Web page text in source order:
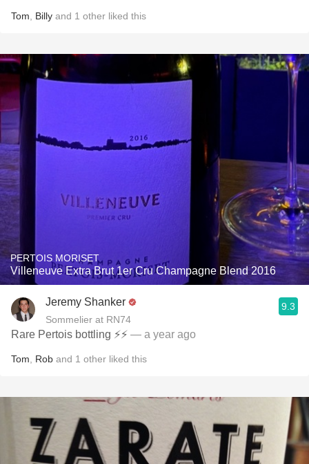
Tom Billy and 1 other liked this
PERTOIS MORISET
Villeneuve Extra Brut 1er Cru Champagne Blend 2016
Jeremy Shanker
Sommelier at RN74
9.3
Rare Pertois bottling ⚡️⚡️ — a year ago
Tom Rob and 1 other liked this